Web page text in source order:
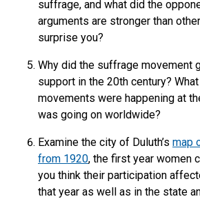
suffrage, and what did the
arguments are stronger than
surprise you?
Why did the suffrage movement
support in the 20th century?
movements were happening at
was going on worldwide?
Examine the city of Duluth’s map
from 1920, the first year women
you think their participation
that year as well as in the state